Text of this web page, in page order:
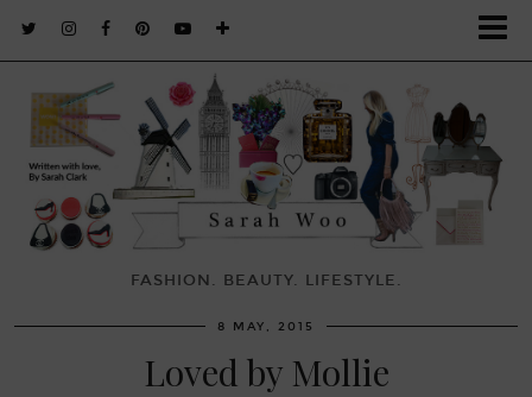
FASHION. BEAUTY. LIFESTYLE.
8 MAY, 2015
Loved by Mollie